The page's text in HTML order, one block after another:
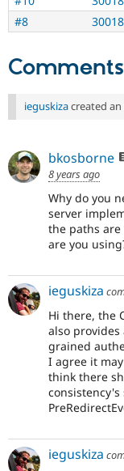
#8
Comments
ieguskizacreated an
bkosborne
8 years ago
Why do you
server
the paths are
are you
ieguskiza
Hi there, the
also
grained
I agree it
think there
consistency's
ieguskiza